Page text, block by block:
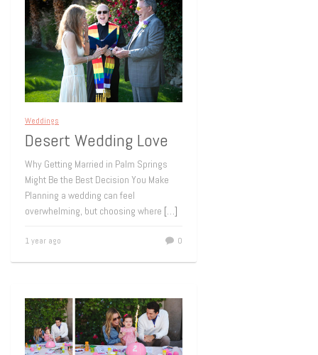
Weddings
Desert Wedding Love
Why Getting Married in Palm Springs
Might Be the Best Decision You Make
Planning a wedding can feel
overwhelming, but choosing where […]
1 year ago 0